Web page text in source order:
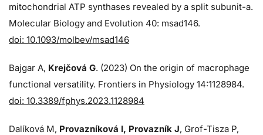
mitochondrial ATP synthases revealed by a split subunit-a.
Molecular Biology and Evolution 40: msad146.
doi: 10.1093/molbev/msad146
Bajgar A, Krejčová G. (2023) On the origin of macrophage
functional versatility. Frontiers in Physiology 14:1128984.
doi: 10.3389/fphys.2023.1128984
Dalíková M, Provazníková I, Provazník J, Grof-Tisza P,